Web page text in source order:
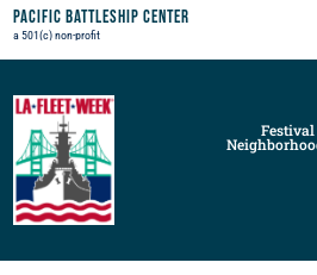
Pacific Battleship Center
a 501(c) non-profit
Festival